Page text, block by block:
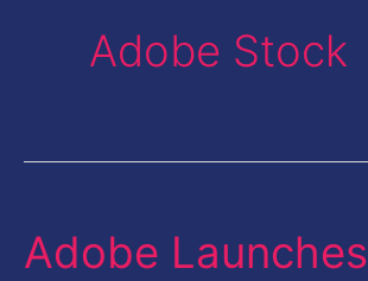
Adobe Stock
Adobe Launches
Adobe